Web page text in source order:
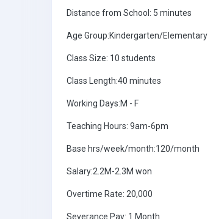
Distance from School: 5 minutes
Age Group:Kindergarten/Elementary
Class Size: 10 students
Class Length:40 minutes
Working Days:M - F
Teaching Hours: 9am-6pm
Base hrs/week/month:120/month
Salary:2.2M-2.3M won
Overtime Rate: 20,000
Severance Pay: 1 Month